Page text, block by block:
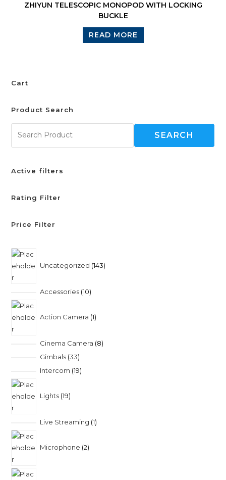
ZHIYUN TELESCOPIC MONOPOD WITH LOCKING
BUCKLE
READ MORE
Cart
Product Search
SEARCH
Active filters
Rating Filter
Price Filter
Uncategorized 143
Accessories 10
Action Camera 1
Cinema Camera 8
Gimbals 33
Intercom 19
Lights 19
Live Streaming 1
Microphone 2